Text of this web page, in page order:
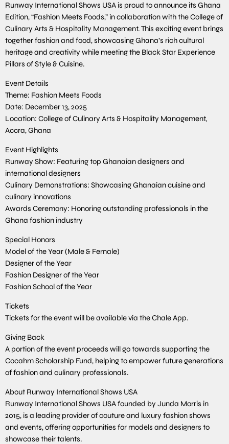
Runway International Shows USA is proud to announce its Ghana
Edition, “Fashion Meets Foods,” in collaboration with the College of
Culinary Arts & Hospitality Management. This exciting event brings
together fashion and food, showcasing Ghana’s rich cultural
heritage and creativity while meeting the Black Star Experience
Pillars of Style & Cuisine.
Event Details
Theme: Fashion Meets Foods
Date: December 13, 2025
Location: College of Culinary Arts & Hospitality Management,
Accra, Ghana
Event Highlights
Runway Show: Featuring top Ghanaian designers and
international designers
Culinary Demonstrations: Showcasing Ghanaian cuisine and
culinary innovations
Awards Ceremony: Honoring outstanding professionals in the
Ghana fashion industry
Special Honors
Model of the Year (Male & Female)
Designer of the Year
Fashion Designer of the Year
Fashion School of the Year
Tickets
Tickets for the event will be available via the Chale App.
Giving Back
A portion of the event proceeds will go towards supporting the
Cocahm Scholarship Fund, helping to empower future generations
of fashion and culinary professionals.
About Runway International Shows USA
Runway International Shows USA founded by Junda Morris in
2015, is a leading provider of couture and luxury fashion shows
and events, offering opportunities for models and designers to
showcase their talents.